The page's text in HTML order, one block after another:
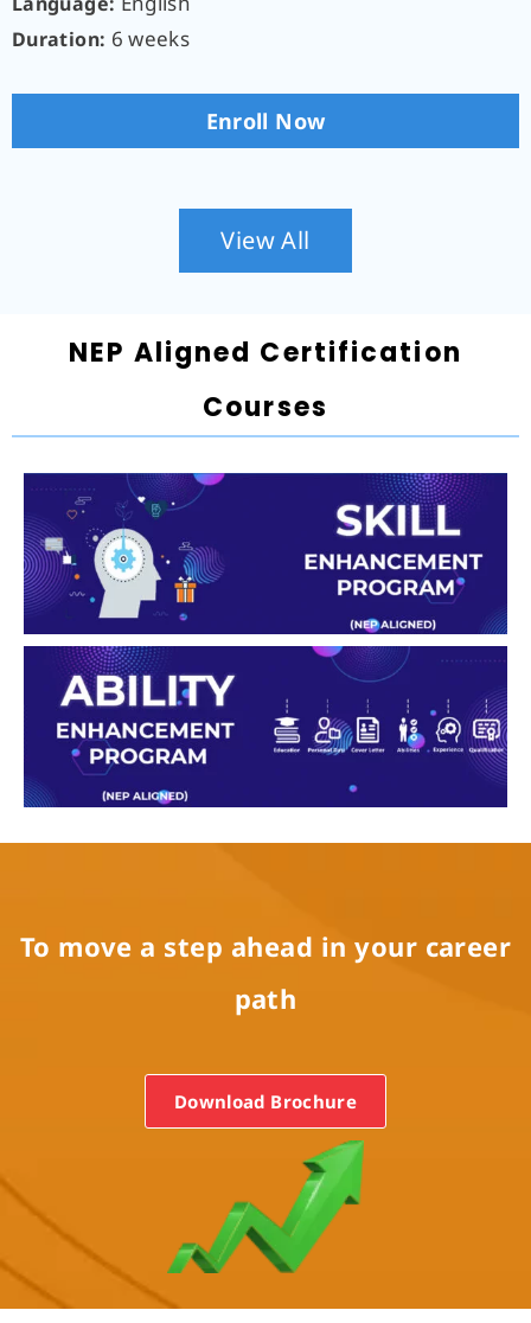
Internship
Academies
Duration: 6 weeks
Enroll Now
View All
NEP Aligned Certification
Courses
To move a step ahead in your career
path
Download Brochure